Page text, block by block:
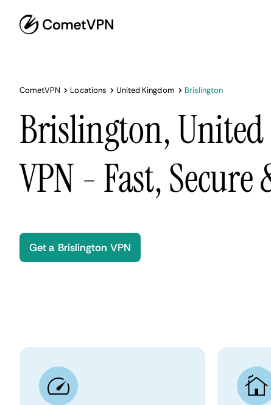
CometVPN Locations United Kingdom Brislington
Brislington,
VPN - Fast, Secure
Get a Brislington VPN